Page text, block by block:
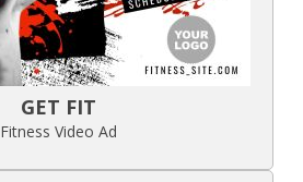
GET FIT
Fitness Video Ad